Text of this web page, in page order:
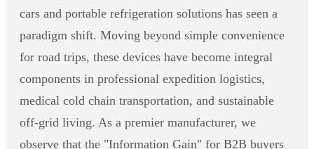
cars and portable refrigeration solutions has seen a
paradigm shift. Moving beyond simple convenience
for road trips, these devices have become integral
components in professional expedition logistics,
medical cold chain transportation, and sustainable
off-grid living. As a premier manufacturer, we
observe that the "Information Gain" for B2B buyers